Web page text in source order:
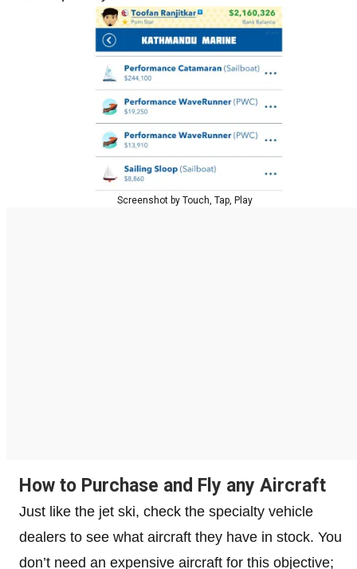
Screenshot by Touch, Tap, Play
How to Purchase and Fly any Aircraft
Just like the jet ski, check the specialty vehicle
dealers to see what aircraft they have in stock. You
don’t need an expensive aircraft for this objective;